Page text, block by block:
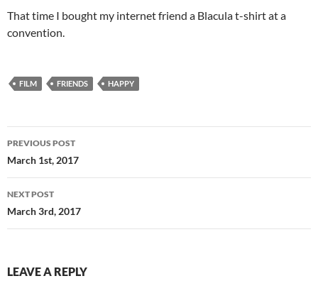
That time I bought my internet friend a Blacula t-shirt at a
convention.
FILM FRIENDS HAPPY
Post
navigation
PREVIOUS POST
March 1st, 2017
NEXT POST
March 3rd, 2017
LEAVE A REPLY